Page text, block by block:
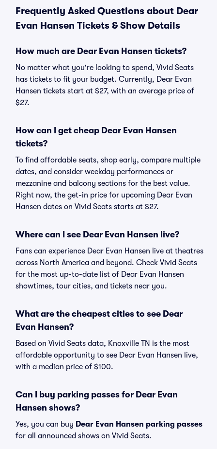
Frequently Asked Questions about Dear
Evan Hansen Tickets & Show Details
How much are Dear Evan Hansen tickets?
No matter what you're looking to spend, Vivid Seats
has tickets to fit your budget. Currently, Dear Evan
Hansen tickets start at $27, with an average price of
$27.
How can I get cheap Dear Evan Hansen
tickets?
To find affordable seats, shop early, compare multiple
dates, and consider weekday performances or
mezzanine and balcony sections for the best value.
Right now, the get-in price for upcoming Dear Evan
Hansen dates on Vivid Seats starts at $27.
Where can I see Dear Evan Hansen live?
Fans can experience Dear Evan Hansen live at theatres
across North America and beyond. Check Vivid Seats
for the most up-to-date list of Dear Evan Hansen
showtimes, tour cities, and tickets near you.
What are the cheapest cities to see Dear
Evan Hansen?
Based on Vivid Seats data, Knoxville TN is the most
affordable opportunity to see Dear Evan Hansen live,
with a median price of $100.
Can I buy parking passes for Dear Evan
Hansen shows?
Yes, you can buy Dear Evan Hansen parking passes
for all announced shows on Vivid Seats.